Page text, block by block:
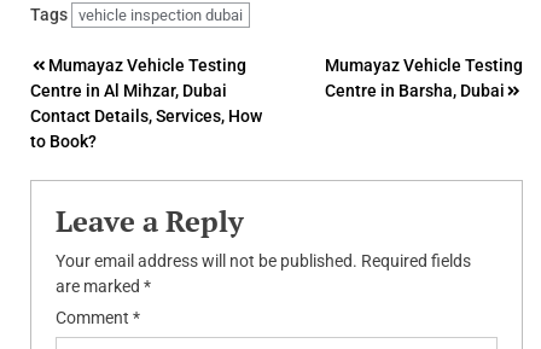
Tags vehicle inspection dubai
Post
navigation
Mumayaz Vehicle Testing
Centre in Al Mihzar, Dubai
Contact Details, Services, How
to Book?
Mumayaz Vehicle Testing
Centre in Barsha, Dubai
Leave a Reply
Your email address will not be published. Required fields
are marked *
Comment *